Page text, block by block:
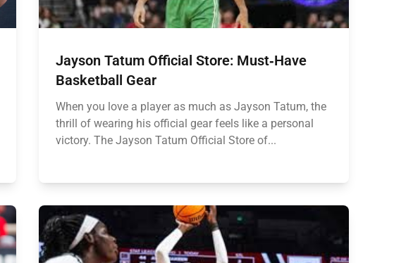
Jayson Tatum Official Store: Must‑Have
Basketball Gear
When you love a player as much as Jayson Tatum, the
thrill of wearing his official gear feels like a personal
victory. The Jayson Tatum Official Store of...